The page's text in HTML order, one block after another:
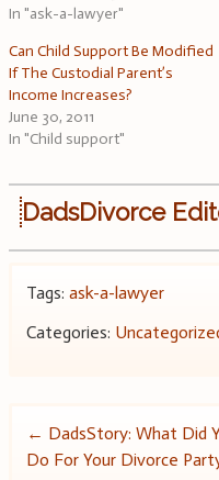
In "ask-a-lawyer"
Can Child Support Be Modified
If The Custodial Parent’s
Income Increases?
June 30, 2011
In "Child support"
DadsDivorce
Tags: ask-a-lawyer
Categories:
Post
← DadsStory: What Did
Do For Your Divorce